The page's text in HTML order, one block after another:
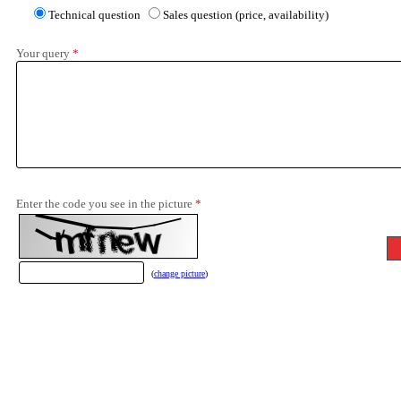
Technical question Sales question (price, availability)
Your query *
Enter the code you see in the picture *
(change picture)